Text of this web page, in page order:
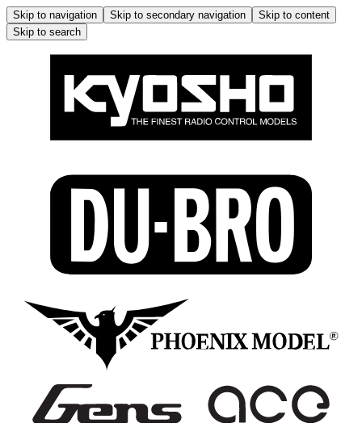
Skip to navigation Skip to secondary navigation
Skip to content
Skip to search